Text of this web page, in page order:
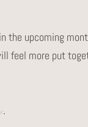
upcoming
more put
.